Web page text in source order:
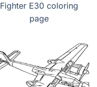
Fighter E30 coloring
page